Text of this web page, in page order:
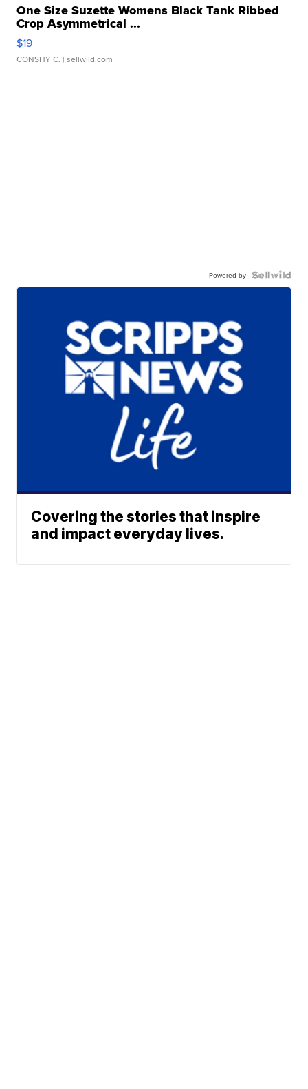
One Size Suzette Womens Black Tank Ribbed
Crop Asymmetrical ...
$19
CONSHY C. | sellwild.com
Powered by
Covering the stories that inspire
and impact everyday lives.